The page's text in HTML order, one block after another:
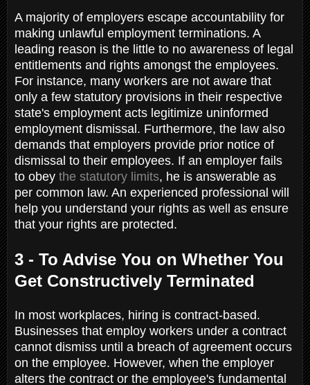
A majority of employers escape accountability for
making unlawful employment terminations. A
leading reason is the little to no awareness of legal
entitlements and rights amongst the employees.
For instance, many workers are not aware that
only a few statutory provisions in their respective
state's employment acts legitimize uninformed
employment dismissal. Furthermore, the law also
demands that employers provide prior notice of
dismissal to their employees. If an employer fails
to obey the statutory limits, he is answerable as
per common law. An experienced professional will
help you understand your rights as well as ensure
that your rights are protected.
3 - To Advise You on Whether You
Get Constructively Terminated
In most workplaces, hiring is contract-based.
Businesses that employ workers under a contract
cannot dismiss until a breach of agreement occurs
on the employee. However, when the employer
alters the contract or the employee's fundamental